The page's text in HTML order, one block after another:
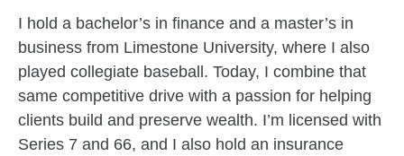
I hold a bachelor’s in finance and a master’s in
business from Limestone University, where I also
played collegiate baseball. Today, I combine that
same competitive drive with a passion for helping
clients build and preserve wealth. I’m licensed with
Series 7 and 66, and I also hold an insurance